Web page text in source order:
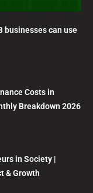
businesses can use
Costs in
Breakdown 2026
in Society |
& Growth